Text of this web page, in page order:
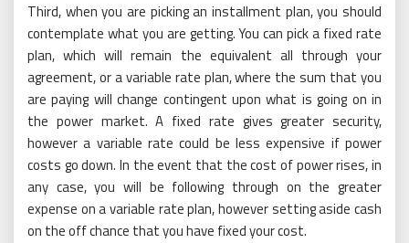
Third, when you are picking an installment plan, you should
contemplate what you are getting. You can pick a fixed rate
plan, which will remain the equivalent all through your
agreement, or a variable rate plan, where the sum that you
are paying will change contingent upon what is going on in
the power market. A fixed rate gives greater security,
however a variable rate could be less expensive if power
costs go down. In the event that the cost of power rises, in
any case, you will be following through on the greater
expense on a variable rate plan, however setting aside cash
on the off chance that you have fixed your cost.